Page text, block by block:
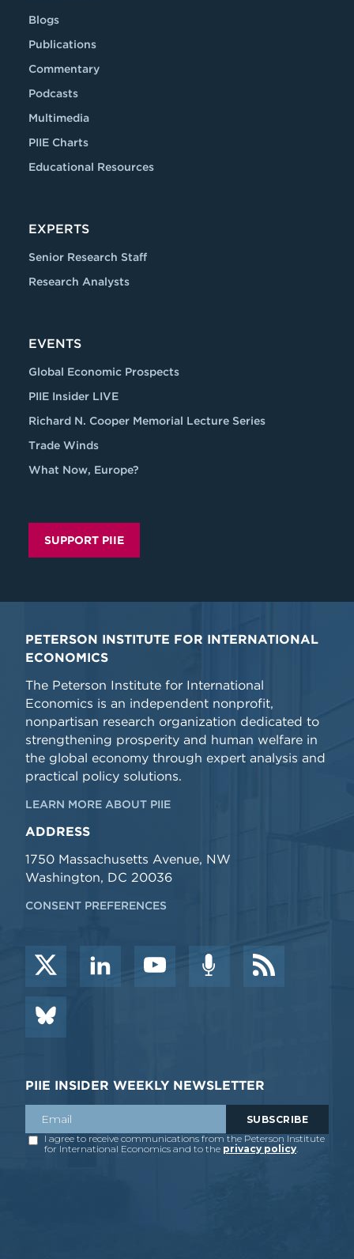
Blogs
Publications
Commentary
Podcasts
Multimedia
PIIE Charts
Educational Resources
EXPERTS
Senior Research Staff
Research Analysts
EVENTS
Global Economic Prospects
PIIE Insider LIVE
Richard N. Cooper Memorial Lecture Series
Trade Winds
What Now, Europe?
SUPPORT PIIE
PETERSON INSTITUTE FOR INTERNATIONAL
ECONOMICS
The Peterson Institute for International
Economics is an independent nonprofit,
nonpartisan research organization dedicated to
strengthening prosperity and human welfare in
the global economy through expert analysis and
practical policy solutions.
LEARN MORE ABOUT PIIE
ADDRESS
1750 Massachusetts Avenue, NW
Washington, DC 20036
CONSENT PREFERENCES
PIIE INSIDER WEEKLY NEWSLETTER